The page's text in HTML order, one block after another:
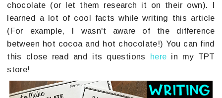
chocolate (or let them research it on their own). I
learned a lot of cool facts while writing this article
(For example, I wasn't aware of the difference
between hot cocoa and hot chocolate!) You can find
this close read and its questions here in my TPT
store!